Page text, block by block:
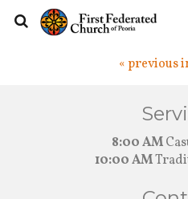
« previous
8:00 AM
10:00 AM